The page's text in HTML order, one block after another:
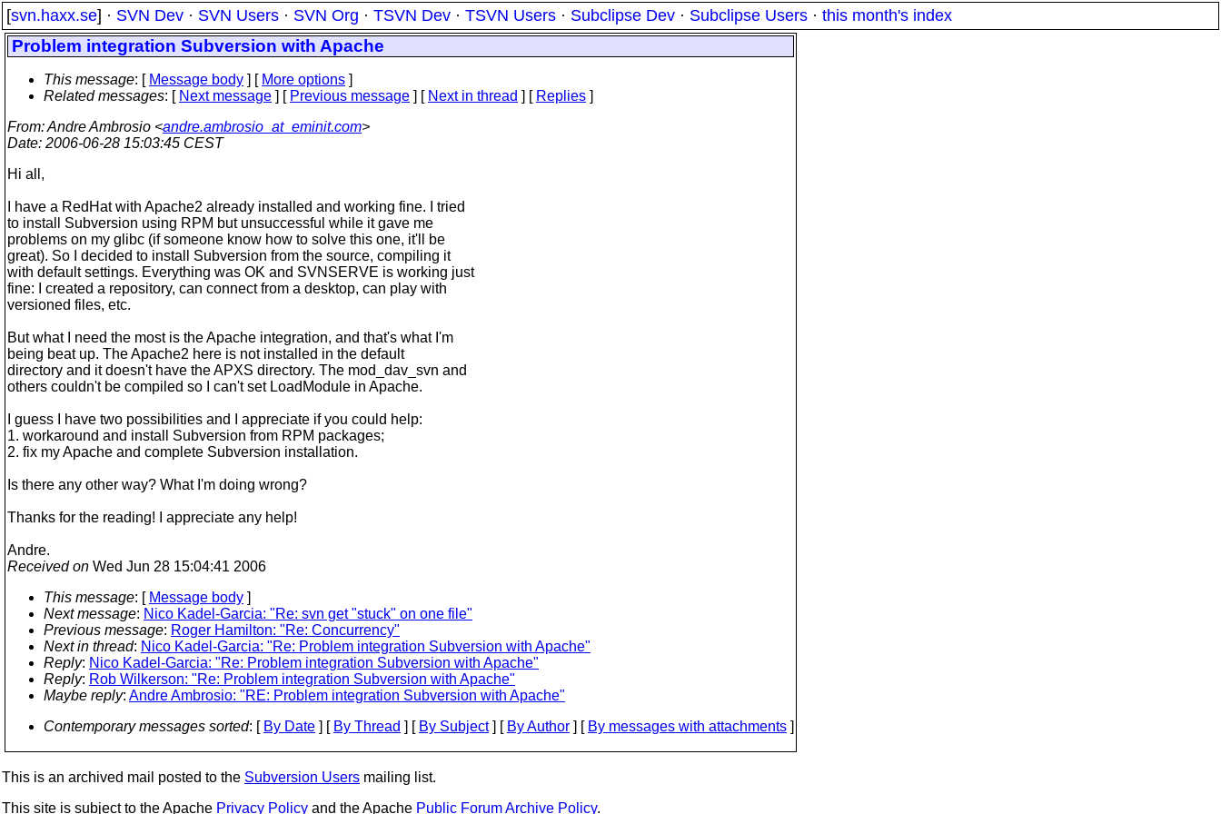
[svn.haxx.se] · SVN Dev · SVN Users · SVN Org · TSVN Dev · TSVN Users · Subclipse Dev · Subclipse Users · this month's index
Problem integration Subversion with Apache
This message: [ Message body ] [ More options ]
Related messages: [ Next message ] [ Previous message ] [ Next in thread ] [ Replies ]
From: Andre Ambrosio <andre.ambrosio_at_eminit.com>
Date: 2006-06-28 15:03:45 CEST
Hi all,
I have a RedHat with Apache2 already installed and working fine. I tried
to install Subversion using RPM but unsuccessful while it gave me
problems on my glibc (if someone know how to solve this one, it'll be
great). So I decided to install Subversion from the source, compiling it
with default settings. Everything was OK and SVNSERVE is working just
fine: I created a repository, can connect from a desktop, can play with
versioned files, etc.
But what I need the most is the Apache integration, and that's what I'm
being beat up. The Apache2 here is not installed in the default
directory and it doesn't have the APXS directory. The mod_dav_svn and
others couldn't be compiled so I can't set LoadModule in Apache.
I guess I have two possibilities and I appreciate if you could help:
1. workaround and install Subversion from RPM packages;
2. fix my Apache and complete Subversion installation.
Is there any other way? What I'm doing wrong?
Thanks for the reading! I appreciate any help!
Andre.
Received on Wed Jun 28 15:04:41 2006
This message: [ Message body ]
Next message: Nico Kadel-Garcia: "Re: svn get "stuck" on one file"
Previous message: Roger Hamilton: "Re: Concurrency"
Next in thread: Nico Kadel-Garcia: "Re: Problem integration Subversion with Apache"
Reply: Nico Kadel-Garcia: "Re: Problem integration Subversion with Apache"
Reply: Rob Wilkerson: "Re: Problem integration Subversion with Apache"
Maybe reply: Andre Ambrosio: "RE: Problem integration Subversion with Apache"
Contemporary messages sorted: [ By Date ] [ By Thread ] [ By Subject] [ By Author ] [ By messages with attachments ]
This is an archived mail posted to the Subversion Users mailing list.
This site is subject to the Apache Privacy Policy and the Apache Public Forum Archive Policy.